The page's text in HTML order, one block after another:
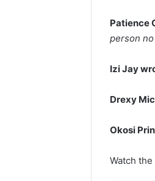
Patience
person no
Izi Jay
Drexy
Okosi
Watch